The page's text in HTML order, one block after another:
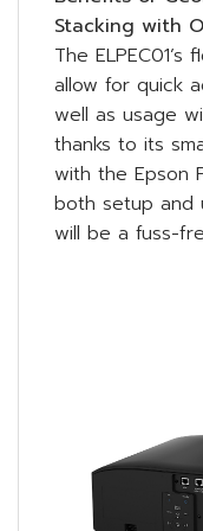
Stacking with
The
allow for quick
well as usage
thanks to its
with the Epson
both setup and
will be a fuss-